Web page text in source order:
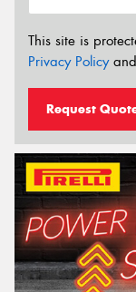
This site is
Privacy Policyand
Request